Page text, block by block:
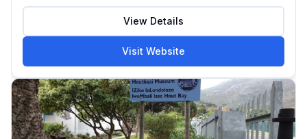
View Details
Visit Website